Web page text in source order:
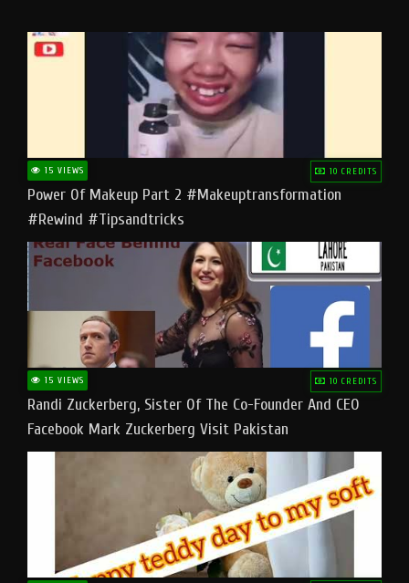
15 VIEWS 10 CREDITS
Power Of Makeup Part 2 #makeuptransformation
#rewind #tipsandtricks
15 VIEWS 10 CREDITS
Randi Zuckerberg, Sister Of The Co-Founder And CEO
Facebook Mark Zuckerberg Visit Pakistan